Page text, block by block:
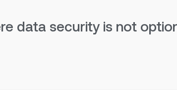
data security is not